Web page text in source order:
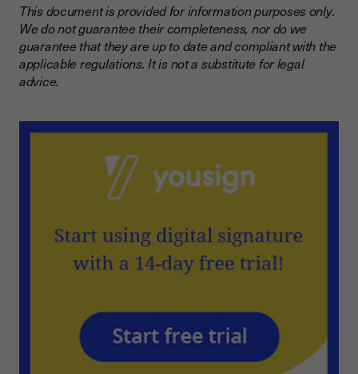
This document is provided for information purposes only.
We do not guarantee their completeness, nor do we
guarantee that they are up to date and compliant with the
applicable regulations. It is not a substitute for legal
advice.